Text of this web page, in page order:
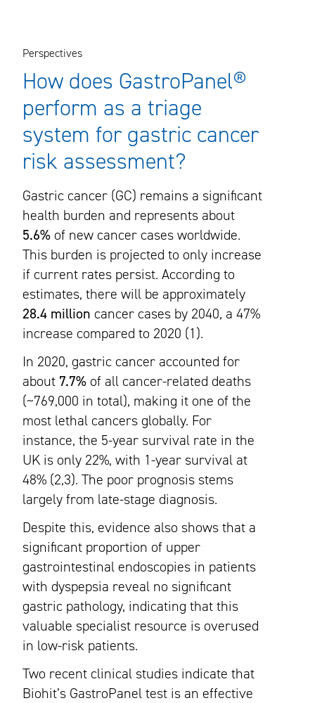
Perspectives
How does GastroPanel®
perform as a triage
system for gastric cancer
risk assessment?
Gastric cancer (GC) remains a significant
health burden and represents about
5.6% of new cancer cases worldwide.
This burden is projected to only increase
if current rates persist. According to
estimates, there will be approximately
28.4 million cancer cases by 2040, a 47%
increase compared to 2020 (1).
In 2020, gastric cancer accounted for
about 7.7% of all cancer-related deaths
(~769,000 in total), making it one of the
most lethal cancers globally. For
instance, the 5-year survival rate in the
UK is only 22%, with 1-year survival at
48% (2,3). The poor prognosis stems
largely from late-stage diagnosis.
Despite this, evidence also shows that a
significant proportion of upper
gastrointestinal endoscopies in patients
with dyspepsia reveal no significant
gastric pathology, indicating that this
valuable specialist resource is overused
in low-risk patients.
Two recent clinical studies indicate that
Biohit’s GastroPanel test is an effective